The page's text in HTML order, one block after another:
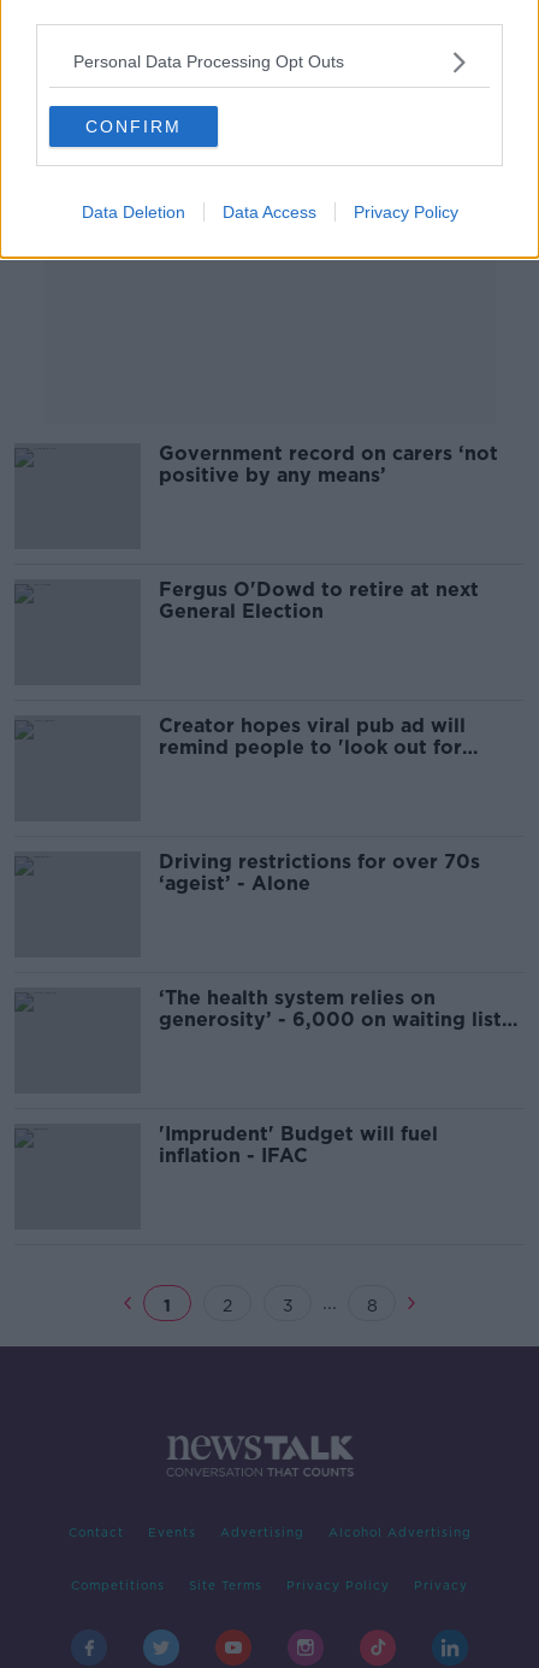
Personal Data Processing Opt Outs
CONFIRM
Data Deletion Data Access Privacy Policy
Government record on carers ‘not
positive by any means’
Fergus O'Dowd to retire at next
General Election
Creator hopes viral pub ad will
remind people to 'look out for
Driving restrictions for over 70s
‘ageist’ - Alone
‘The health system relies on
generosity’ - 6,000 on waiting list
'Imprudent' Budget will fuel
inflation - IFAC
1 2 3 ... 8
Contact Events Advertising Alcohol Advertising
Competitions Site Terms Privacy Policy Privacy